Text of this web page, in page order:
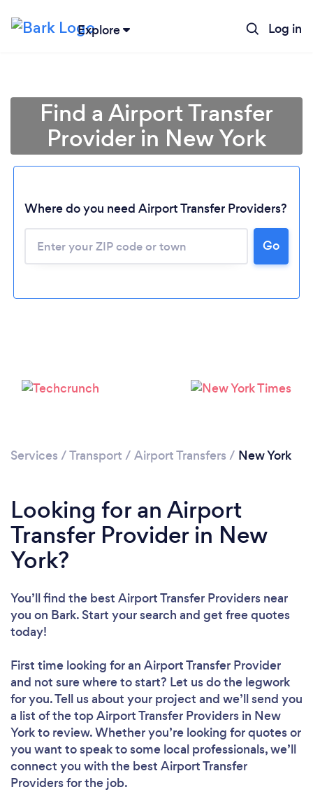
Explore Log in
Please wait ...
Find a Airport Transfer
Provider in New York
Where do you need Airport Transfer Providers?
Go
Services /Transport / Airport Transfers / New York
Looking for an Airport
Transfer Provider in New
York?
You’ll find the best Airport Transfer Providers near
you on Bark. Start your search and get free quotes
today!
First time looking for an Airport Transfer Provider
and not sure where to start? Let us do the legwork
for you. Tell us about your project and we’ll send you
a list of the top Airport Transfer Providers in New
York to review. Whether you’re looking for quotes or
you want to speak to some local professionals, we’ll
connect you with the best Airport Transfer
Providers for the job.